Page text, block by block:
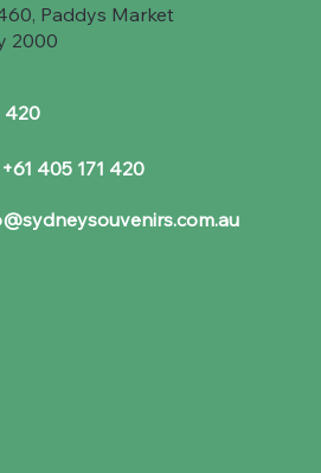
420
405 171 420
Paddys Market
2000